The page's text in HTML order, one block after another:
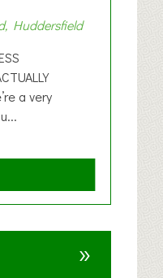
Huddersfield
a very
»